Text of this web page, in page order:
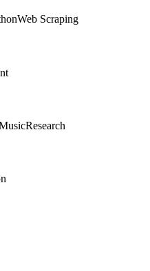
Web Scraping
Research